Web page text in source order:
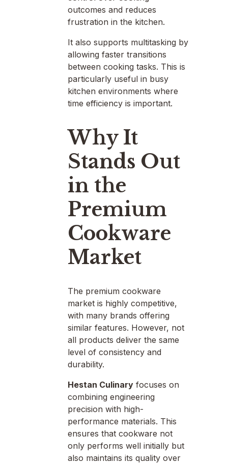
outcomes and reduces
frustration in the kitchen.
It also supports multitasking by
allowing faster transitions
between cooking tasks. This is
particularly useful in busy
kitchen environments where
time efficiency is important.
Why It
Stands Out
in the
Premium
Cookware
Market
The premium cookware
market is highly competitive,
with many brands offering
similar features. However, not
all products deliver the same
level of consistency and
durability.
Hestan Culinaryfocuses on
combining engineering
precision with high-
performance materials. This
ensures that cookware not
only performs well initially but
also maintains its quality over